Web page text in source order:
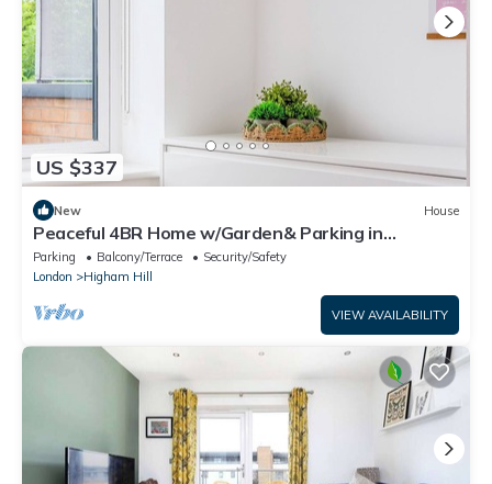
US $337
New House
Peaceful 4BR Home w/Garden& Parking in
Walthamstow
Parking Balcony/Terrace
Security/Safety
London
Higham Hill
VIEW AVAILABILITY